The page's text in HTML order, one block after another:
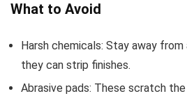
What to Avoid
Harsh chemicals: Stay away from
they can strip finishes.
Abrasive pads: These scratch